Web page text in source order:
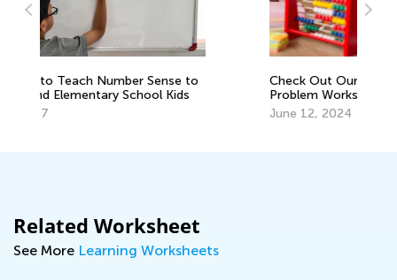
Check Out Our Collection of Word
Problem Worksheets and Videos!
Related Worksheet
See More Learning Worksheets